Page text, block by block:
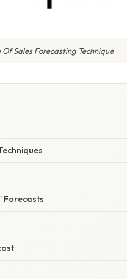
Sales Forecasting Technique
Forecasts